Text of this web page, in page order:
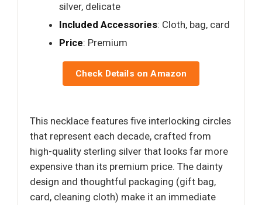
silver, delicate
Included Accessories: Cloth, bag, card
Price: Premium
Check Details on Amazon
This necklace features five interlocking circles
that represent each decade, crafted from
high-quality sterling silver that looks far more
expensive than its premium price. The dainty
design and thoughtful packaging (gift bag,
card, cleaning cloth) make it an immediate